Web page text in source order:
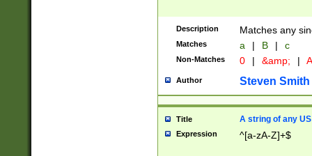
Description Matches any
Matches a | B | c
Non-Matches 0 | &amp; |
Author Steven Smith
Title A string of any
Expression ^[a-zA-Z]+$